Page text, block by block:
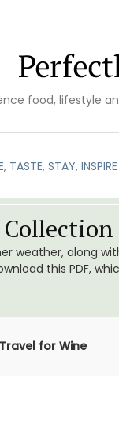
food, lifestyle
TASTE, STAY, INSPIRE
Collection
weather, along
this PDF,
for Wine